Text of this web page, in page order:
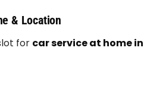
& Location
for car service at home in